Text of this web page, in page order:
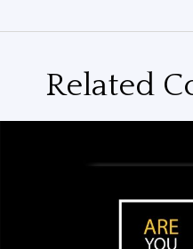
Related